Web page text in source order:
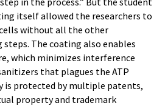
itself allowed the researchers to
without all the other
The coating also enables
which minimizes interference
that plagues the ATP
is protected by multiple patents,
property and trademark